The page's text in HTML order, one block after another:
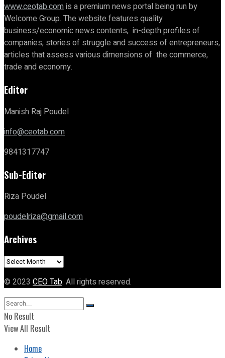
www.ceotab.comis a premium news portal being run by
Welcome Group. The website features quality
business/economic news contents, in-depth profiles of
companies, stories of struggle and success of entrepreneurs,
articles that assess various dimensions of the commerce,
trade and economy.
Editor
Manish Raj Poudel
info@ceotab.com
9841317747
Sub-Editor
Riza Poudel
poudelriza@gmail.com
Archives
Archives
© 2023 CEO Tab. All rights reserved.
No Result
View All Result
Home